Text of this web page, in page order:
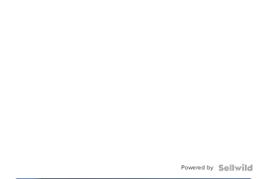
Powered by